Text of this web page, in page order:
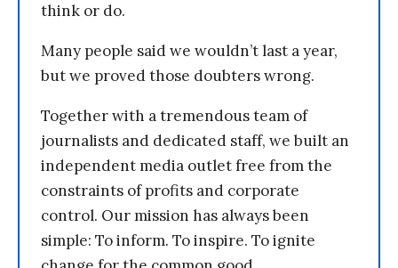
think or do.
Many people said we wouldn’t last a year,
but we proved those doubters wrong.
Together with a tremendous team of
journalists and dedicated staff, we built an
independent media outlet free from the
constraints of profits and corporate
control. Our mission has always been
simple: To inform. To inspire. To ignite